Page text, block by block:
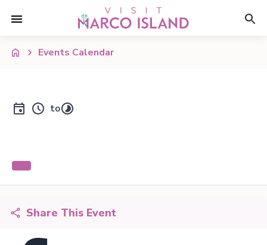
Events Calendar
to
Share This Event